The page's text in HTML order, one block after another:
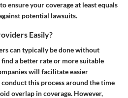
ensure your coverage at least equals
potential lawsuits.
Easily?
can typically be done without
a better rate or more suitable
will facilitate easier
this process around the time
overlap in coverage. However,